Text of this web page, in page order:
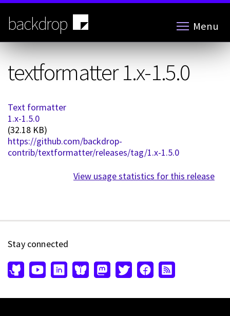
Skip
main
content
backdrop Menu
textformatter 1.x-1.5.0
Text formatter
1.x-1.5.0
(32.18 KB)
https://github.com/backdrop-
contrib/textformatter/releases/tag/1.x-1.5.0
View usage statistics for this release
Stay connected